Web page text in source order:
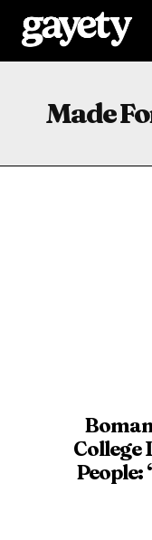
Made
College
People: